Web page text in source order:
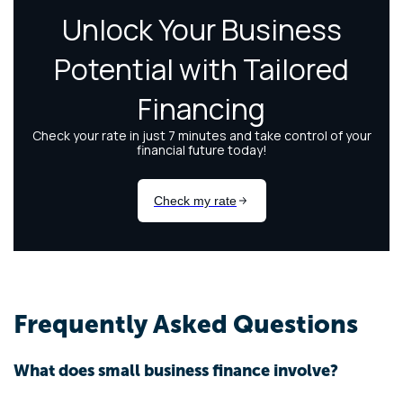
Frequently Asked Questions
What does small business finance involve?